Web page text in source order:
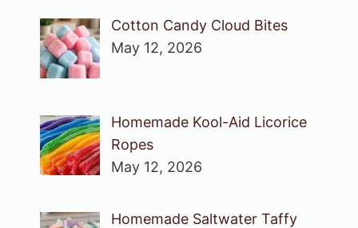
Cotton Candy Cloud Bites
May 12, 2026
Homemade Kool-Aid Licorice
Ropes
May 12, 2026
Homemade Saltwater Taffy